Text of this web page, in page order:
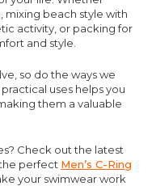
mixing beach style with
activity, or packing for
and style.
so do the ways we
uses helps you
them a valuable
Check out the latest
perfect Men’s C-Ring
your swimwear work